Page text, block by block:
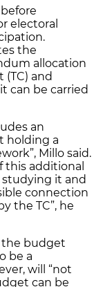
electoral
the
allocation
and
can be carried
an
holding a
Millo said.
this additional
studying it and
connection
the TC”, he
the budget
be a
will “not
can be